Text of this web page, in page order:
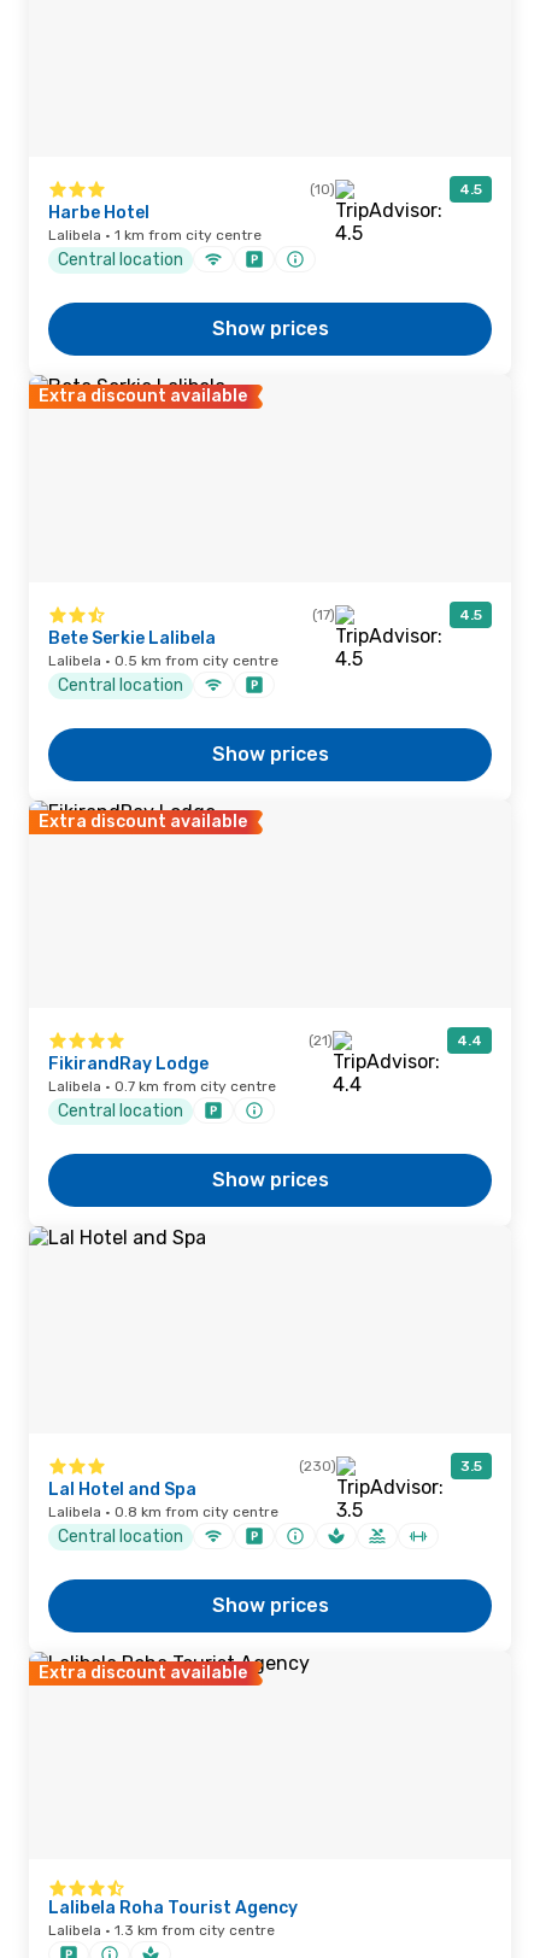
(10) 4.5
Harbe Hotel
Lalibela · 1 km from city centre
Central location
Show prices
Extra discount available
(17) 4.5
Bete Serkie Lalibela
Lalibela · 0.5 km from city centre
Central location
Show prices
Extra discount available
(21) 4.4
FikirandRay Lodge
Lalibela · 0.7 km from city centre
Central location
Show prices
(230) 3.5
Lal Hotel and Spa
Lalibela · 0.8 km from city centre
Central location
Show prices
Extra discount available
Lalibela Roha Tourist Agency
Lalibela · 1.3 km from city centre